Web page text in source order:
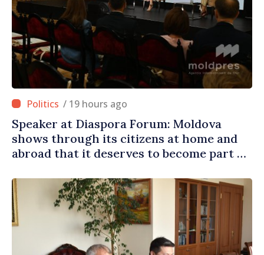
/ 19 hours ago
Speaker at Diaspora Forum: Moldova
shows through its citizens at home and
abroad that it deserves to become part of